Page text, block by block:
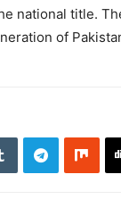
national title.
of